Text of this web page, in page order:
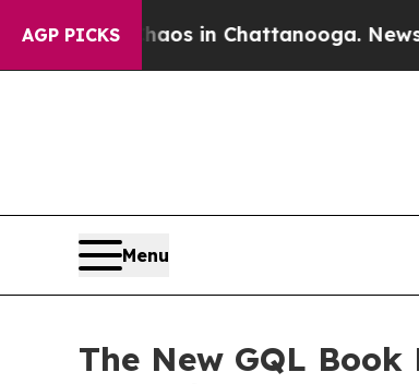
AGP PICKS
Chaos in Chattanooga. Newspaper
Menu
The New GQL